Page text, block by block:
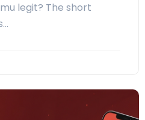
legit? The short